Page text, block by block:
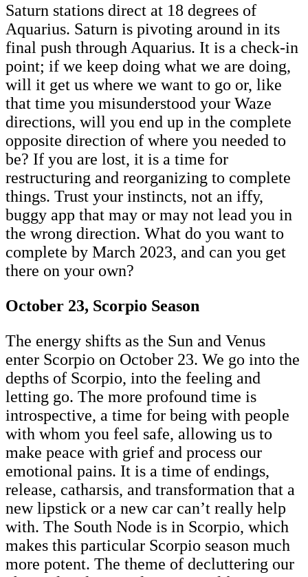
Saturn stations direct at 18 degrees of
Aquarius. Saturn is pivoting around in its
final push through Aquarius. It is a check-in
point; if we keep doing what we are doing,
will it get us where we want to go or, like
that time you misunderstood your Waze
directions, will you end up in the complete
opposite direction of where you needed to
be? If you are lost, it is a time for
restructuring and reorganizing to complete
things. Trust your instincts, not an iffy,
buggy app that may or may not lead you in
the wrong direction. What do you want to
complete by March 2023, and can you get
there on your own?
October 23, Scorpio Season
The energy shifts as the Sun and Venus
enter Scorpio on October 23. We go into the
depths of Scorpio, into the feeling and
letting go. The more profound time is
introspective, a time for being with people
with whom you feel safe, allowing us to
make peace with grief and process our
emotional pains. It is a time of endings,
release, catharsis, and transformation that a
new lipstick or a new car can’t really help
with. The South Node is in Scorpio, which
makes this particular Scorpio season much
more potent. The theme of decluttering our